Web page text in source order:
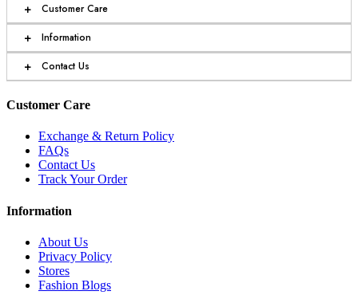
+ Customer Care
+ Information
+ Contact Us
Customer Care
Exchange & Return Policy
FAQs
Contact Us
Track Your Order
Information
About Us
Privacy Policy
Stores
Fashion Blogs